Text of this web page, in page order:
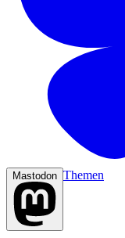
Mastodon Themen